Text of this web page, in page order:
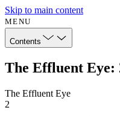
Skip to main content
MENU
Contents
The Effluent Eye:
The Effluent Eye
2